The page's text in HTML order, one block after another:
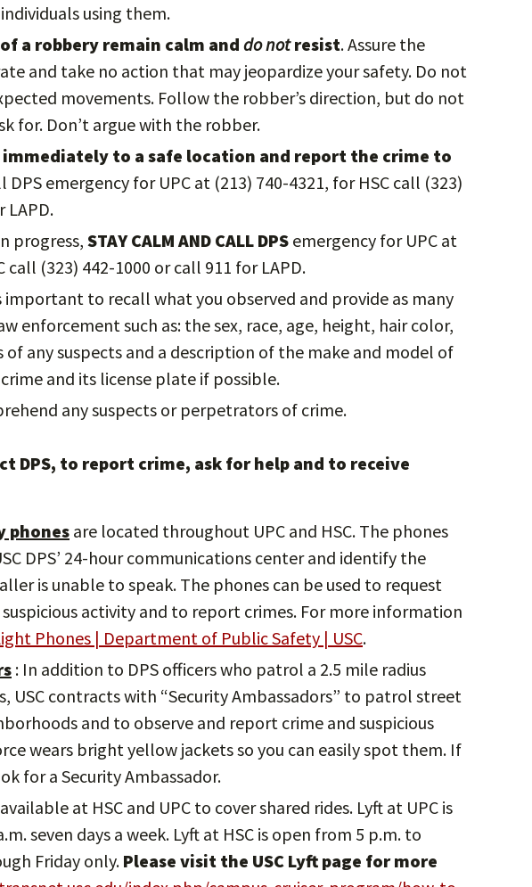
using them.
a robbery remain calm anddo notresist. Assure the
and take no action that may jeopardize your safety. Do not
movements. Follow the robber’s direction, but do not
for. Don’t argue with the robber.
to a safe location and report the crime to
DPS emergency for UPC at (213) 740-4321, for HSC call (323)
LAPD.
progress, STAY CALM AND CALL DPS emergency for UPC at
call (323) 442-1000 or call 911 for LAPD.
important to recall what you observed and provide as many
enforcement such as: the sex, race, age, height, hair color,
any suspects and a description of the make and model of
and its license plate if possible.
any suspects or perpetrators of crime.
DPS, to report crime, ask for help and to receive
phonesare located throughout UPC and HSC. The phones
DPS’ 24-hour communications center and identify the
is unable to speak. The phones can be used to request
activity and to report crimes. For more information
Phones | Department of Public Safety | USC.
: In addition to DPS officers who patrol a 2.5 mile radius
USC contracts with “Security Ambassadors” to patrol street
and to observe and report crime and suspicious
wears bright yellow jackets so you can easily spot them. If
for a Security Ambassador.
at HSC and UPC to cover shared rides. Lyft at UPC is
seven days a week. Lyft at HSC is open from 5 p.m. to
Friday only. Please visit the USC Lyft page for more